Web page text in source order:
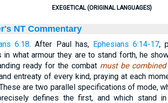
EXEGETICAL (ORIGINAL LANGUAGES)
NT Commentary
6:18. After Paul has, Ephesians 6:14-17,
in what armour they are to stand forth, he
ready for the combat must be
entreaty of every kind, praying at each
are two parallel specifications of mode,
defines the first, and which stand in